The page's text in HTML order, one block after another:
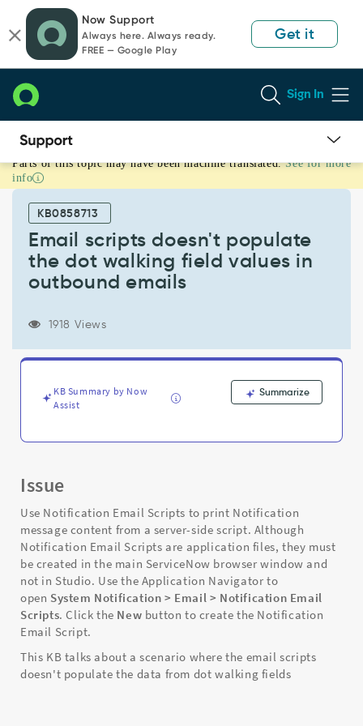
page
content
chat
Now Support
Always here. Always ready.
FREE — Google Play
Get it
Sign In
Email
scripts
doesn't
populate
walking
outbound
emails
Troubleshooting
Parts of this topic may have been machine translated. See for more
info
KB0858713
Email scripts doesn't populate
the dot walking field values in
outbound emails
1918 Views
KB Summary by Now
Assist
Summarize
Issue
Use Notification Email Scripts to print Notification
message content from a server-side script. Although
Notification Email Scripts are application files, they must
be created in the main ServiceNow browser window and
not in Studio. Use the Application Navigator to
open System Notification > Email > Notification Email
Scripts. Click the New button to create the Notification
Email Script.
This KB talks about a scenario where the email scripts
doesn't populate the data from dot walking fields